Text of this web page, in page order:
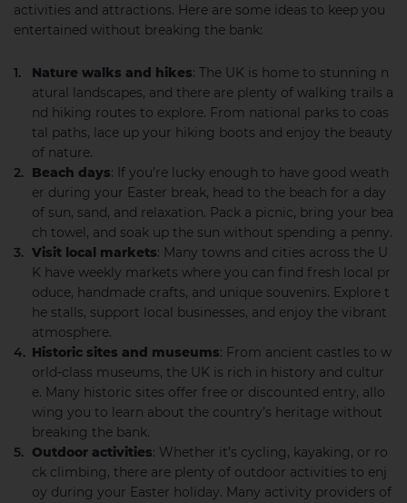
activities and attractions. Here are some ideas to keep you
entertained without breaking the bank:
Nature walks and hikes: The UK is home to stunning n
atural landscapes, and there are plenty of walking trails a
nd hiking routes to explore. From national parks to coas
tal paths, lace up your hiking boots and enjoy the beauty
of nature.
Beach days: If you’re lucky enough to have good weath
er during your Easter break, head to the beach for a day
of sun, sand, and relaxation. Pack a picnic, bring your bea
ch towel, and soak up the sun without spending a penny.
Visit local markets: Many towns and cities across the U
K have weekly markets where you can find fresh local pr
oduce, handmade crafts, and unique souvenirs. Explore t
he stalls, support local businesses, and enjoy the vibrant
atmosphere.
Historic sites and museums: From ancient castles to w
orld-class museums, the UK is rich in history and cultur
e. Many historic sites offer free or discounted entry, allo
wing you to learn about the country’s heritage without
breaking the bank.
Outdoor activities: Whether it’s cycling, kayaking, or ro
ck climbing, there are plenty of outdoor activities to enj
oy during your Easter holiday. Many activity providers of